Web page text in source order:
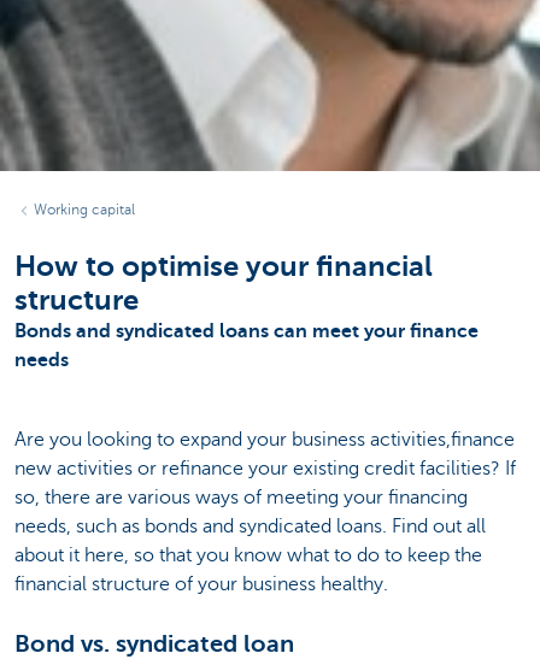
Working capital
How to optimise your financial
structure
Bonds and syndicated loans can meet your finance
needs
Are you looking to expand your business activities,finance
new activities or refinance your existing credit facilities? If
so, there are various ways of meeting your financing
needs, such as bonds and syndicated loans. Find out all
about it here, so that you know what to do to keep the
financial structure of your business healthy.
Bond vs. syndicated loan